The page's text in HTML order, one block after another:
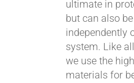
ultimate in
but can also
independently
system. Like
we use the
materials for